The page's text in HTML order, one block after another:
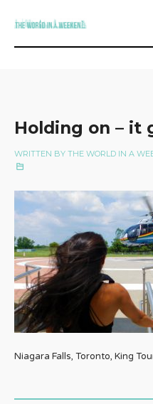
Holding on – it
WRITTEN BY THE WORLD IN A
Niagara Falls, Toronto, King